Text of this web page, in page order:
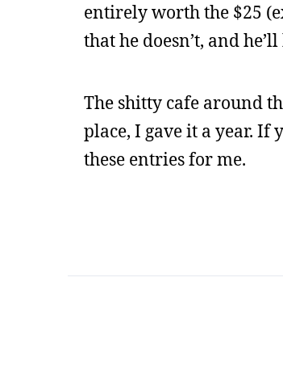
entirely worth the $25
that he doesn’t, and
The shitty cafe around
place, I gave it a year. If
these entries for me.